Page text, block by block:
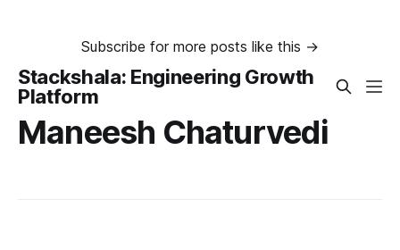
Subscribe for more posts like this →
Stackshala: Engineering Growth
Platform
Maneesh Chaturvedi